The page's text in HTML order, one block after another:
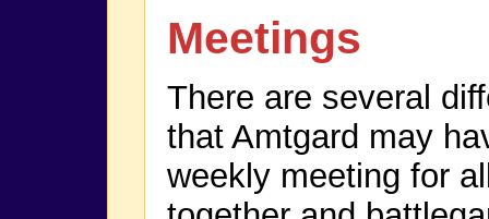
Meetings
There are several
that Amtgard may
weekly meeting for